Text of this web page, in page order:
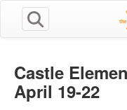
Castle
April 19-22